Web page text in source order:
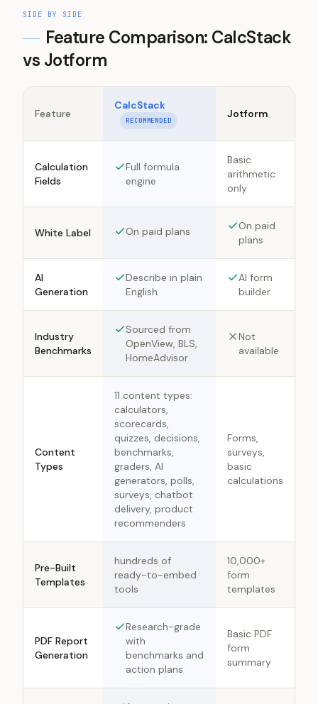
SIDE BY SIDE
Feature Comparison: CalcStack
vs Jotform
Feature
CalcStack
RECOMMENDED
Jotform
Calculation
Fields
Full formula
engine
Basic
arithmetic
only
White Label On paid plans
On paid
plans
AI
Generation
Describe in plain
English
AI form
builder
Industry
Benchmarks
Sourced from
OpenView, BLS,
HomeAdvisor
Not
available
Content
Types
11 content types:
calculators,
scorecards,
quizzes, decisions,
benchmarks,
graders, AI
generators, polls,
surveys, chatbot
delivery, product
recommenders
Forms,
surveys,
basic
calculations
Pre-Built
Templates
hundreds of
ready-to-embed
tools
10,000+
form
templates
PDF Report
Generation
Research-grade
with
benchmarks and
action plans
Basic PDF
form
summary